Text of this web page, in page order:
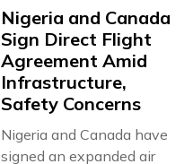
Nigeria and Canada
Sign Direct Flight
Agreement Amid
Infrastructure,
Safety Concerns
Nigeria and Canada have
signed an expanded air